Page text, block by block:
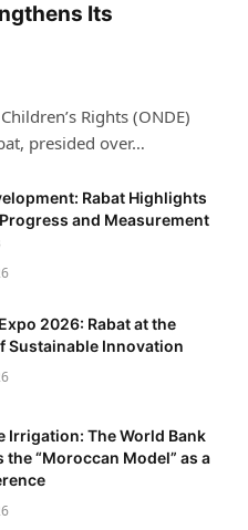
Its
Rights (ONDE)
presided over…
Rabat Highlights
and Measurement
2026: Rabat at the
Sustainable Innovation
Irrigation: The World Bank
the “Moroccan Model” as a